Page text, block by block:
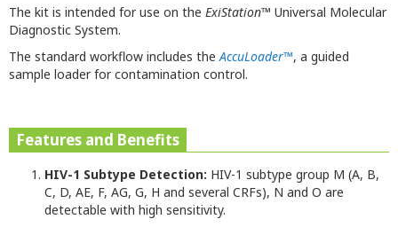
The kit is intended for use on the ExiStation™ Universal Molecular
Diagnostic System.
The standard workflow includes theAccuLoader™, a guided
sample loader for contamination control.
Features and Benefits
HIV-1 Subtype Detection: HIV-1 subtype group M (A, B,
C, D, AE, F, AG, G, H and several CRFs), N and O are
detectable with high sensitivity.